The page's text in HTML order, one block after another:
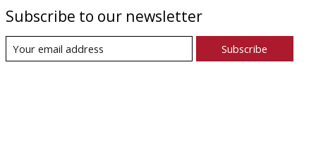
Subscribe to our newsletter
Subscribe